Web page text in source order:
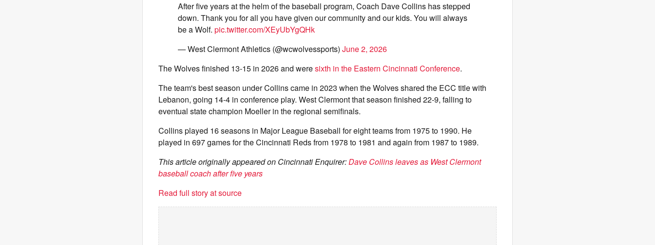
After five years at the helm of the baseball program, Coach Dave Collins has stepped
down. Thank you for all you have given our community and our kids. You will always
be a Wolf. pic.twitter.com/XEyUbYgQHk
— West Clermont Athletics (@wcwolvessports) June 2, 2026
The Wolves finished 13-15 in 2026 and weresixth in the Eastern Cincinnati Conference.
The team's best season under Collins came in 2023 when the Wolves shared the ECC title with
Lebanon, going 14-4 in conference play. West Clermont that season finished 22-9, falling to
eventual state champion Moeller in the regional semifinals.
Collins played 16 seasons in Major League Baseball for eight teams from 1975 to 1990. He
played in 697 games for the Cincinnati Reds from 1978 to 1981 and again from 1987 to 1989.
This article originally appeared on Cincinnati Enquirer:Dave Collins leaves as West Clermont
baseball coach after five years
Read full story at source